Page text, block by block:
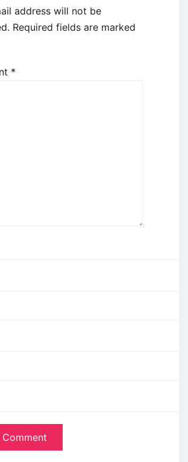
address will not be
Required fields are marked
*